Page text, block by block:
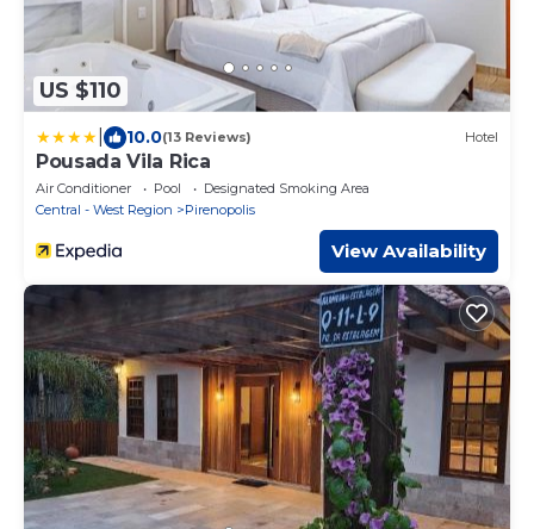
US $110
10.0(13 Reviews) Hotel
Pousada Vila Rica
Air Conditioner Pool
Designated Smoking Area
Central - West Region
Pirenopolis
View Availability